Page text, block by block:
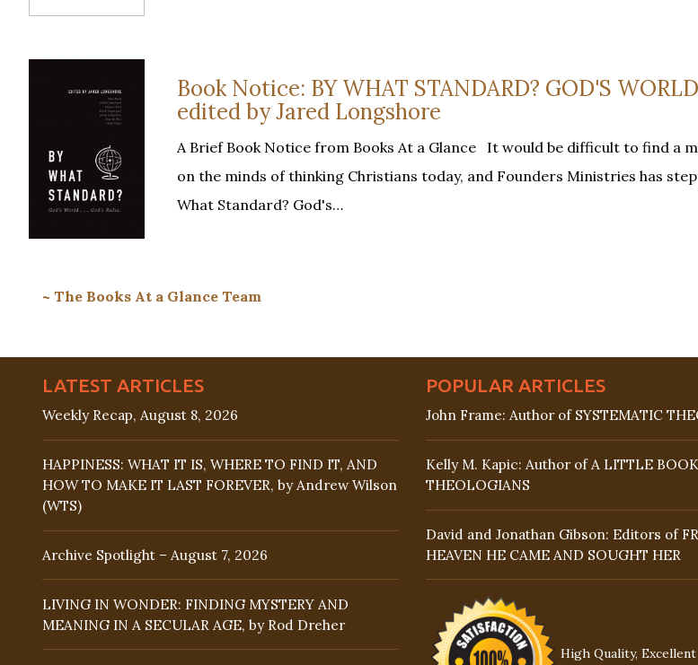
Book Notice: BY WHAT STANDARD? GOD'S
edited by Jared Longshore
A Brief Book Notice from Books At a Glance It would be difficult to find a
on the minds of thinking Christians today, and Founders Ministries has
What Standard? God's…
~ The Books At a Glance Team
LATEST ARTICLES
Weekly Recap, August 8, 2026
HAPPINESS: WHAT IT IS, WHERE TO FIND IT, AND
HOW TO MAKE IT LAST FOREVER, by Andrew Wilson
(WTS)
Archive Spotlight – August 7, 2026
LIVING IN WONDER: FINDING MYSTERY AND
MEANING IN A SECULAR AGE, by Rod Dreher
POPULAR ARTICLES
John Frame: Author of SYSTEMATIC
Kelly M. Kapic: Author of A LITTLE
THEOLOGIANS
David and Jonathan Gibson: Editors of
HEAVEN HE CAME AND SOUGHT HER
High Quality, Excellent